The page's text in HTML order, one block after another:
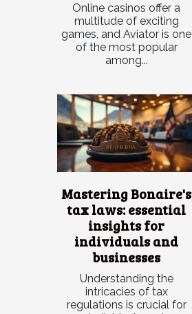
Online casinos offer a
multitude of exciting
games, and Aviator is one
of the most popular
among...
Mastering Bonaire's
tax laws: essential
insights for
individuals and
businesses
Understanding the
intricacies of tax
regulations is crucial for